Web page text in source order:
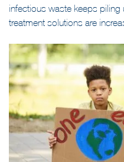
vaccination is still ongoing
infectious waste keeps piling